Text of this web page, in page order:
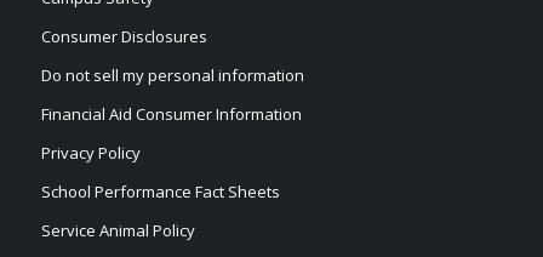
Consumer Disclosures
Do not sell my personal information
Financial Aid Consumer Information
Privacy Policy
School Performance Fact Sheets
Service Animal Policy